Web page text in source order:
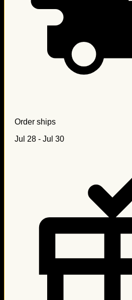
Order ships
Jul 28 - Jul 30